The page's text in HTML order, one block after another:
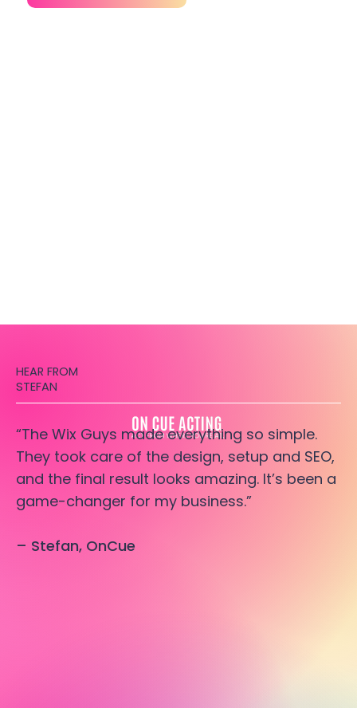
HEAR FROM
STEFAN
“The Wix Guys made everything so simple.
They took care of the design, setup and SEO,
and the final result looks amazing. It’s been a
game-changer for my business.”
– Stefan, OnCue